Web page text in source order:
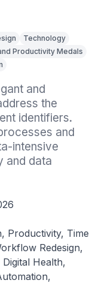
Technology
Productivity Medals
and
the
identifiers.
and
intensive
and data
Productivity, Time
Redesign,
Health,